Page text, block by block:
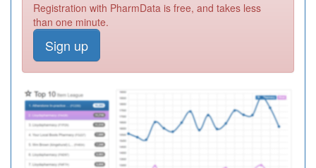
F82039
Dr P & S
Poologanathan
F82030
Lynwood
F82031
Dr Sanomi
Registration with PharmData is free, and takes less
than one minute.
Sign up